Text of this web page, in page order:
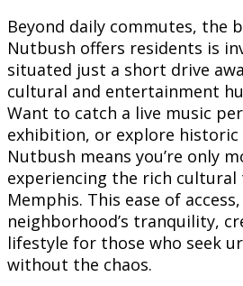
Beyond daily commutes, the
Nutbush offers residents is
situated just a short drive
cultural and entertainment
Want to catch a live music
exhibition, or explore historic
Nutbush means you’re only
experiencing the rich
Memphis. This ease of
neighborhood’s tranquility,
lifestyle for those who seek
without the chaos.